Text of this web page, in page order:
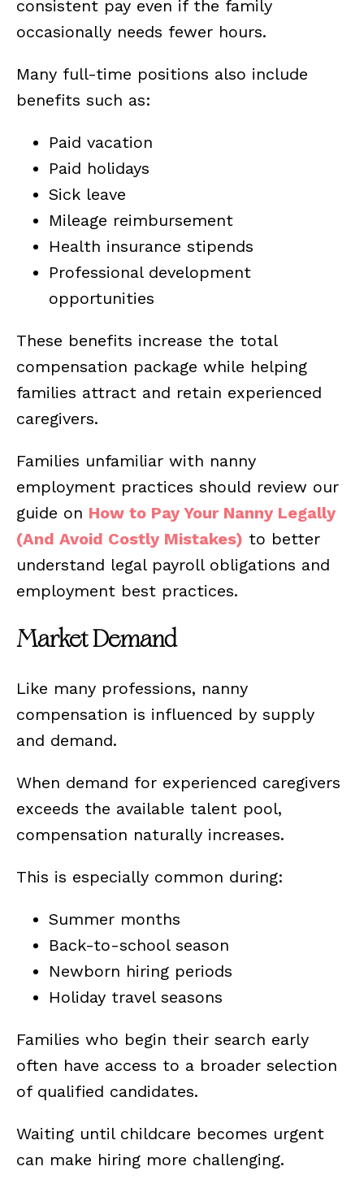
consistent pay even if the family
occasionally needs fewer hours.
Many full-time positions also include
benefits such as:
Paid vacation
Paid holidays
Sick leave
Mileage reimbursement
Health insurance stipends
Professional development
opportunities
These benefits increase the total
compensation package while helping
families attract and retain experienced
caregivers.
Families unfamiliar with nanny
employment practices should review our
guide on How to Pay Your Nanny Legally
(And Avoid Costly Mistakes) to better
understand legal payroll obligations and
employment best practices.
Market Demand
Like many professions, nanny
compensation is influenced by supply
and demand.
When demand for experienced caregivers
exceeds the available talent pool,
compensation naturally increases.
This is especially common during:
Summer months
Back-to-school season
Newborn hiring periods
Holiday travel seasons
Families who begin their search early
often have access to a broader selection
of qualified candidates.
Waiting until childcare becomes urgent
can make hiring more challenging.